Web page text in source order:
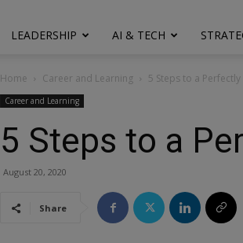
LEADERSHIP AI & TECH
Home Career and Learning 5 Steps to a
Career and Learning
5 Steps to a
August 20, 2020
Share